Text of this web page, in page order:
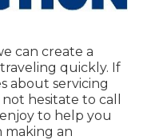
can create a
quickly. If
about servicing
hesitate to call
to help you
making an